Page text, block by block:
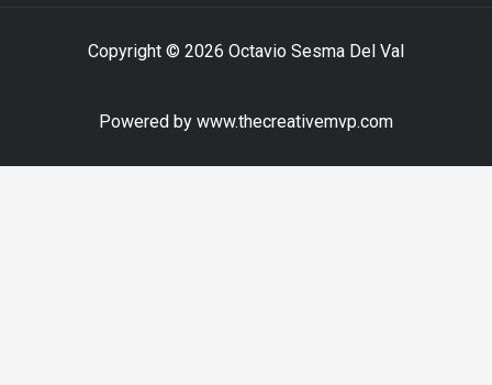
Copyright © 2026 Octavio Sesma Del Val
Powered by www.thecreativemvp.com